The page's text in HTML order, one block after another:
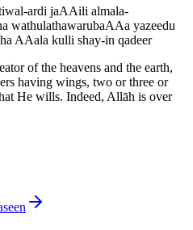
ardi jaAAili almala-
wathulathawarubaAAa yazeedu
AAala kulli shay-in qadeer
of the heavens and the earth,
having wings, two or three or
He wills. Indeed, Allāh is over